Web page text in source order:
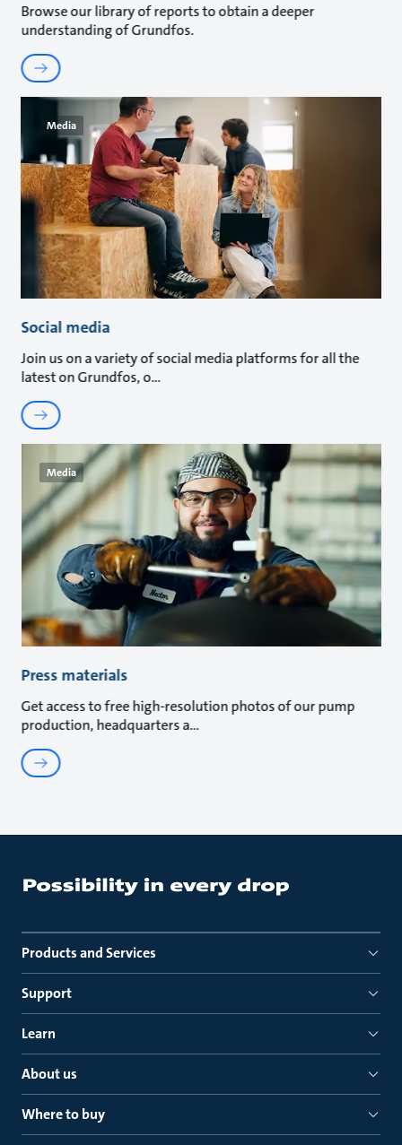
Browse our library of reports to obtain a deeper
understanding of Grundfos.
Media
Social media
Join us on a variety of social media platforms for all the
latest on Grundfos, o
Media
Press materials
Get access to free high-resolution photos of our pump
production, headquarters a
Products and Services
Support
Learn
About us
Where to buy